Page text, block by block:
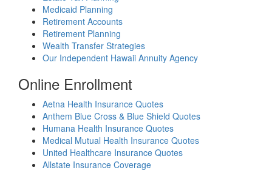
Medicaid Planning
Retirement Accounts
Retirement Planning
Wealth Transfer Strategies
Our Independent Hawaii Annuity Agency
Online Enrollment
Aetna Health Insurance Quotes
Anthem Blue Cross & Blue Shield Quotes
Humana Health Insurance Quotes
Medical Mutual Health Insurance Quotes
United Healthcare Insurance Quotes
Allstate Insurance Coverage